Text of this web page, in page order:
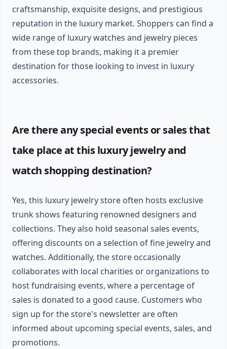
craftsmanship, exquisite designs, and prestigious
reputation in the luxury market. Shoppers can find a
wide range of luxury watches and jewelry pieces
from these top brands, making it a premier
destination for those looking to invest in luxury
accessories.
Are there any special events or sales that
take place at this luxury jewelry and
watch shopping destination?
Yes, this luxury jewelry store often hosts exclusive
trunk shows featuring renowned designers and
collections. They also hold seasonal sales events,
offering discounts on a selection of fine jewelry and
watches. Additionally, the store occasionally
collaborates with local charities or organizations to
host fundraising events, where a percentage of
sales is donated to a good cause. Customers who
sign up for the store's newsletter are often
informed about upcoming special events, sales, and
promotions.